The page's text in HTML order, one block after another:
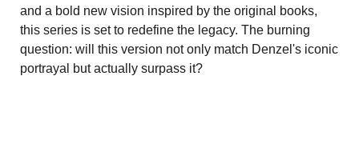
and a bold new vision inspired by the original books,
this series is set to redefine the legacy. The burning
question: will this version not only match Denzel's iconic
portrayal but actually surpass it?